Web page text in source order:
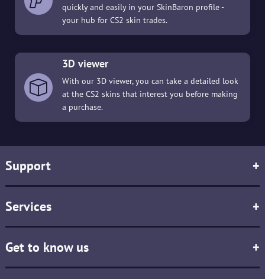
quickly and easily in your SkinBaron profile -
your hub for CS2 skin trades.
3D viewer
With our 3D viewer, you can take a detailed look
at the CS2 skins that interest you before making
a purchase.
Support +
Services +
Get to know us +